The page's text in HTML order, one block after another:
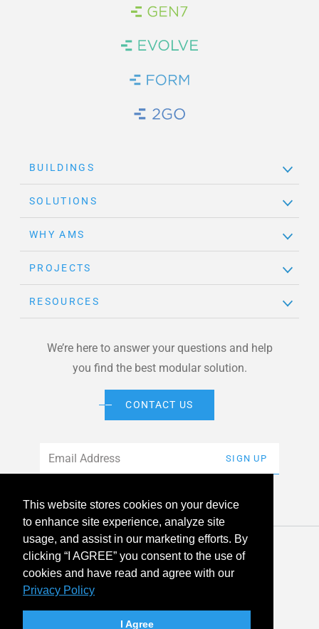
This website stores cookies on your device
to enhance site experience, analyze site
usage, and assist in our marketing efforts. By
clicking “I AGREE” you consent to the use of
cookies and have read and agree with our
Privacy Policy
I Agree
Brand Link
Brand Link
Brand Link
Brand Link
BUILDINGS
SOLUTIONS
WHY AMS
PROJECTS
RESOURCES
We’re here to answer your questions and help
you find the best modular solution.
CONTACT US
SIGN UP
© 2026 American Modular Systems™ All rights reserved. |
Privacy Policy